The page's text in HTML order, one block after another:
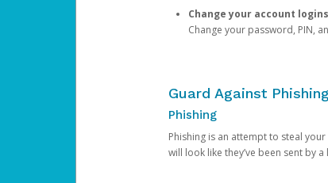
Change your account
Change your password, PIN,
Guard Against
Phishing
Phishing is an attempt to steal
will look like they’ve been sent by